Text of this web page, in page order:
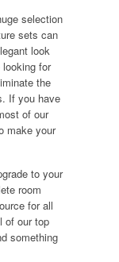
selection
sets can
look
for
the
If you have
of our
make your
to your
room
for all
of our top
something